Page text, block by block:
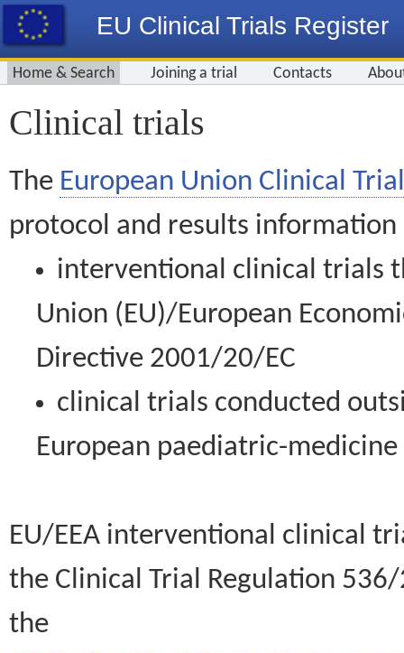
EU Clinical Trials Register
Home & Search Joining a trial Contacts
Clinical trials
The European Union Clinical
protocol and results information
interventional clinical trials
Union (EU)/European
Directive 2001/20/EC
clinical trials conducted
European paediatric-
EU/EEA interventional clinical
the Clinical Trial Regulation
the